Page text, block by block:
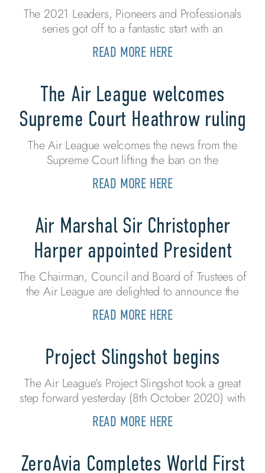
The 2021 Leaders, Pioneers and Professionals
series got off to a fantastic start with an
READ MORE HERE
The Air League welcomes
Supreme Court Heathrow ruling
The Air League welcomes the news from the
Supreme Court lifting the ban on the
READ MORE HERE
Air Marshal Sir Christopher
Harper appointed President
The Chairman, Council and Board of Trustees of
the Air League are delighted to announce the
READ MORE HERE
Project Slingshot begins
The Air League’s Project Slingshot took a great
step forward yesterday (8th October 2020) with
READ MORE HERE
ZeroAvia Completes World First